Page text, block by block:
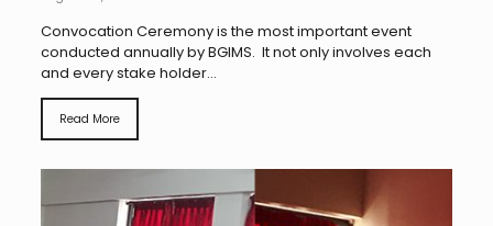
Convocation Ceremony is the most important event
conducted annually by BGIMS. It not only involves each
and every stake holder...
Read More